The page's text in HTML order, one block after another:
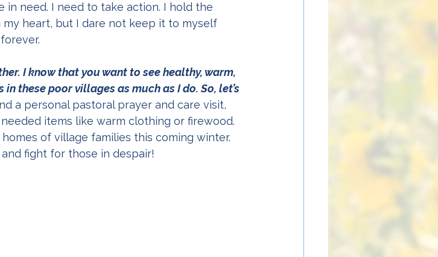
need. I need to take action. I hold the
heart, but I dare not keep it to myself
I know that you want to see healthy, warm,
these poor villages as much as I do. So, let’s
a personal pastoral prayer and care visit,
items like warm clothing or firewood.
of village families this coming winter.
fight for those in despair!